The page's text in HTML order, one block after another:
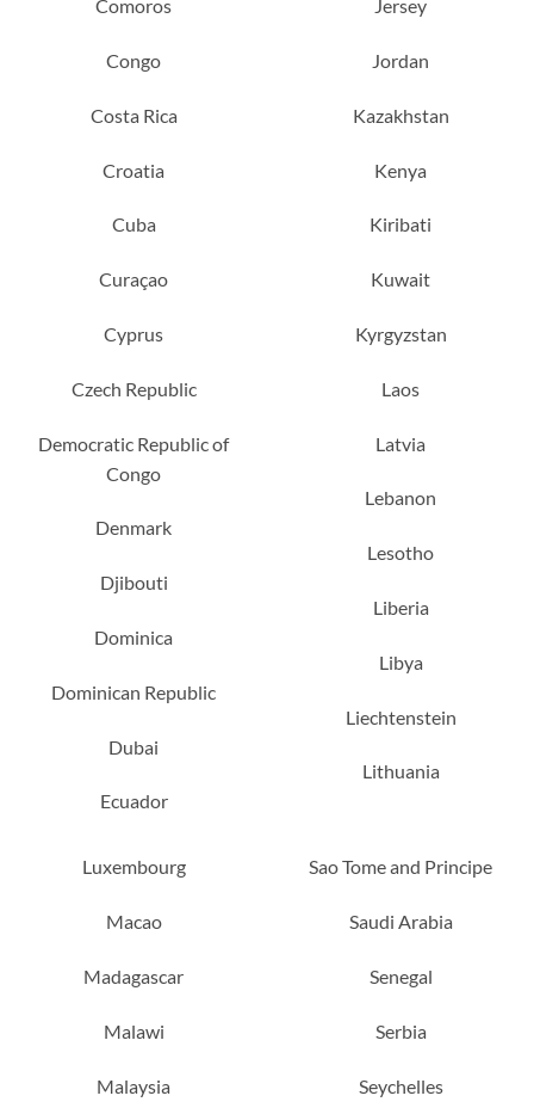
Comoros
Congo
Costa Rica
Croatia
Cuba
Curaçao
Cyprus
Czech Republic
Democratic Republic of
Congo
Denmark
Djibouti
Dominica
Dominican Republic
Dubai
Ecuador
Jersey
Jordan
Kazakhstan
Kenya
Kiribati
Kuwait
Kyrgyzstan
Laos
Latvia
Lebanon
Lesotho
Liberia
Libya
Liechtenstein
Lithuania
Luxembourg
Macao
Madagascar
Malawi
Malaysia
Sao Tome and Principe
Saudi Arabia
Senegal
Serbia
Seychelles